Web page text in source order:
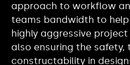
approach to workflow
teams bandwidth to
highly aggressive
also ensuring the safety,
constructability in